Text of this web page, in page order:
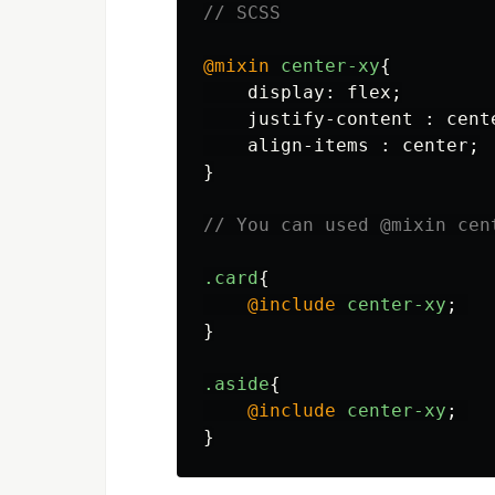
// SCSS
@mixin center-xy{
display : flex ;
justify-content
:
align-items
: center ;
}
// You can used @mixin
.card{
@include
center-xy ;
}
.aside{
@include
center-xy ;
}